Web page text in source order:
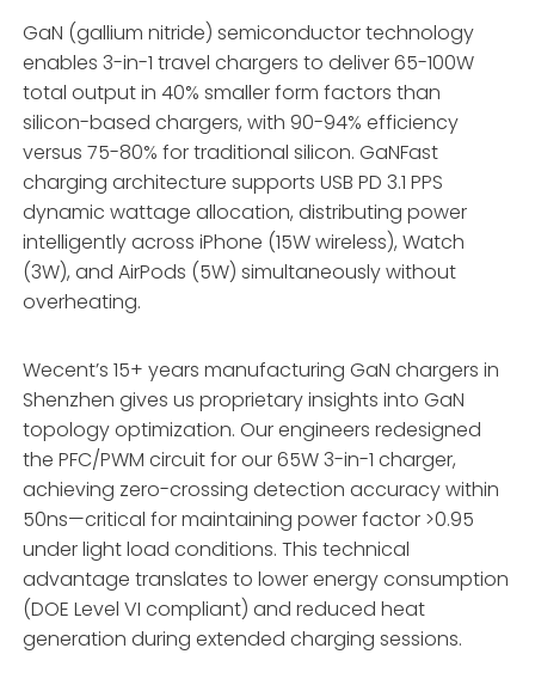
GaN (gallium nitride) semiconductor technology
enables 3-in-1 travel chargers to deliver 65-100W
total output in 40% smaller form factors than
silicon-based chargers, with 90-94% efficiency
versus 75-80% for traditional silicon. GaNFast
charging architecture supports USB PD 3.1 PPS
dynamic wattage allocation, distributing power
intelligently across iPhone (15W wireless), Watch
(3W), and AirPods (5W) simultaneously without
overheating.
Wecent’s 15+ years manufacturing GaN chargers in
Shenzhen gives us proprietary insights into GaN
topology optimization. Our engineers redesigned
the PFC/PWM circuit for our 65W 3-in-1 charger,
achieving zero-crossing detection accuracy within
50ns—critical for maintaining power factor >0.95
under light load conditions. This technical
advantage translates to lower energy consumption
(DOE Level VI compliant) and reduced heat
generation during extended charging sessions.